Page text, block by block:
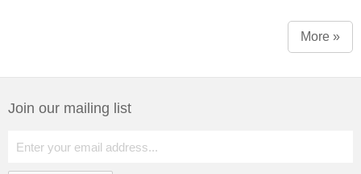
More »
Join our mailing list